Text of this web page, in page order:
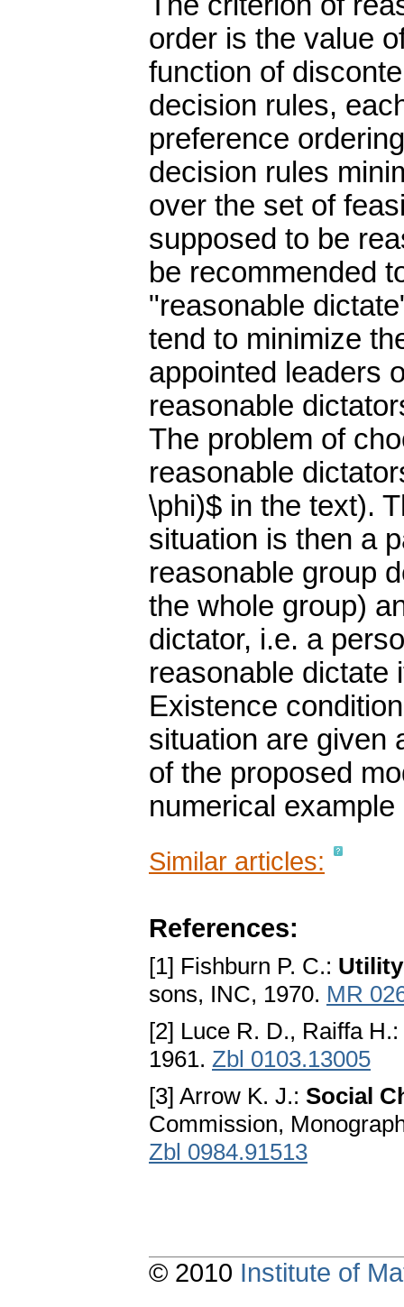
order is the value
function of
decision rules,
preference
decision rules
over the set of
supposed to be
be recommended
"reasonable
tend to minimize
appointed leaders
reasonable
The problem of
reasonable
\phi)$ in the text).
situation is then a
reasonable group
the whole group)
dictator, i.e. a
reasonable dictate
Existence
situation are given
of the proposed
numerical
Similar articles:
References:
[1] Fishburn P. C.:
sons, INC, 1970. MR
[2] Luce R. D., Raiffa H.:
1961. Zbl 0103.13005
[3] Arrow K. J.: Social
Commission,
Zbl 0984.91513
© 2010 Institute of